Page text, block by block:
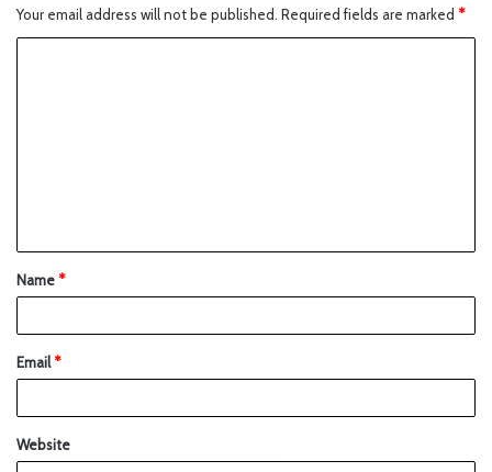
Your email address will not be published. Required fields are marked *
Name*
Email*
Website